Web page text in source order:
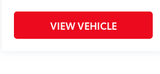
VIEW VEHICLE